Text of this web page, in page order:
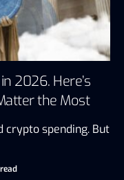
2026. Here’s
the Most
crypto spending. But